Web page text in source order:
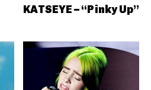
KATSEYE – “Pinky Up”